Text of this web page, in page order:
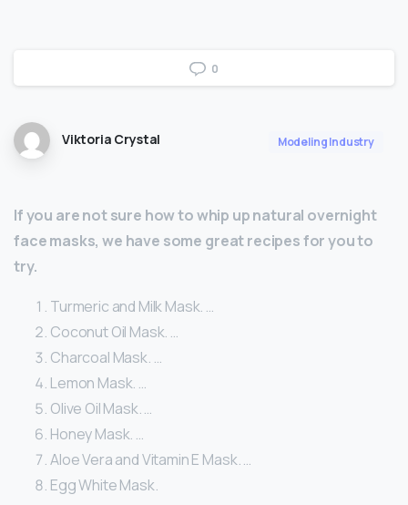
0
Viktoria Crystal Modeling Industry
If you are not sure how to whip up natural overnight
face masks, we have some great recipes for you to
try.
Turmeric and Milk Mask. …
Coconut Oil Mask. …
Charcoal Mask. …
Lemon Mask. …
Olive Oil Mask. …
Honey Mask. …
Aloe Vera and Vitamin E Mask. …
Egg White Mask.